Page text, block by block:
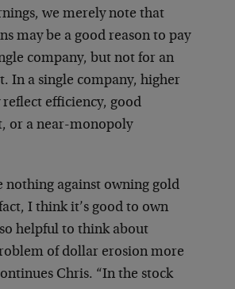
we merely note that
may be a good reason to pay
company, but not for an
In a single company, higher
efficiency, good
or a near-monopoly
nothing against owning gold
I think it’s good to own
helpful to think about
of dollar erosion more
Chris. “In the stock